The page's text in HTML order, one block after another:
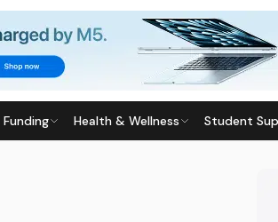
Funding Health & Wellness Student